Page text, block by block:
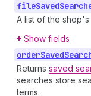
fileSaved
A list of the
Show fields
orderSaved
Returns saved
searches store
terms.